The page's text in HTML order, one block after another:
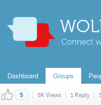
Connect
Dashboard Groups
5 | 5K Views | 1 Reply |